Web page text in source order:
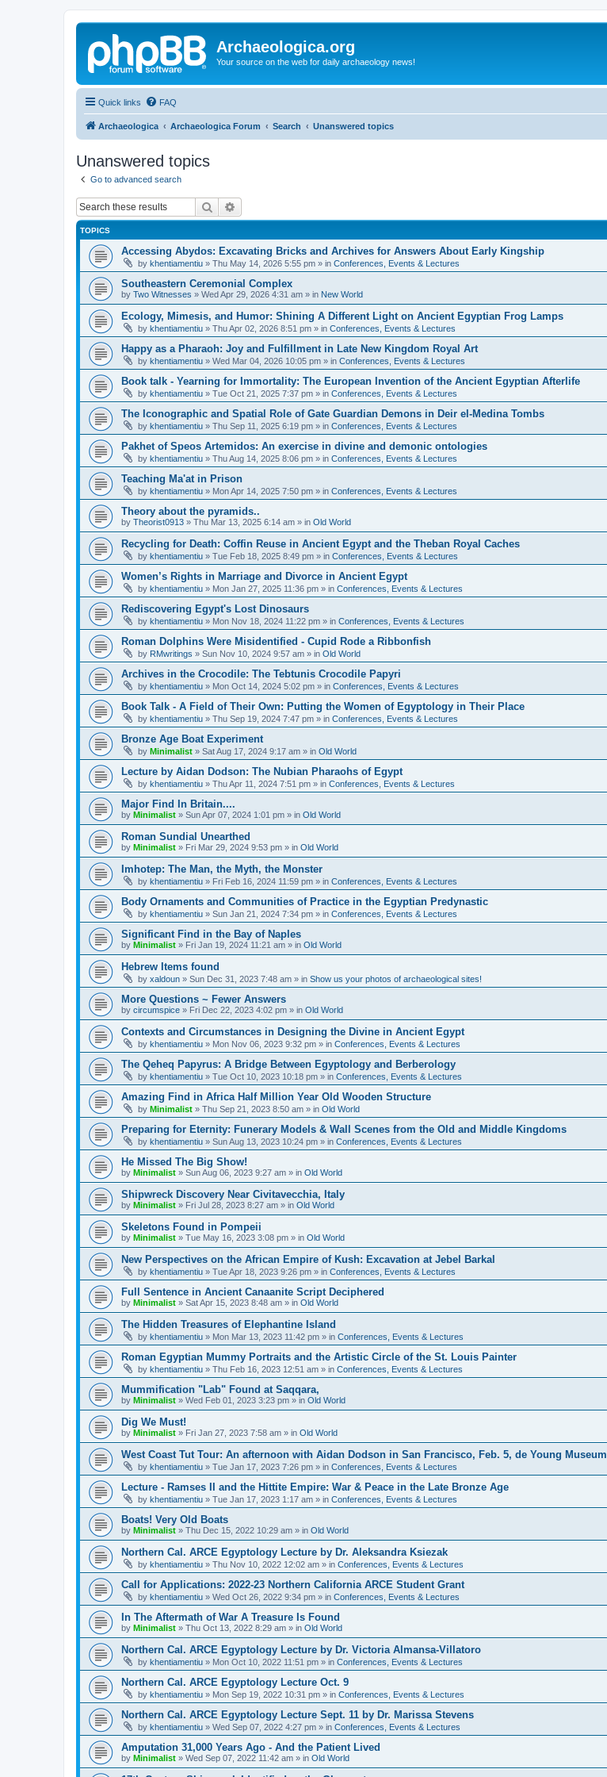
Archaeologica.org
Your source on the web for daily archaeology news!
Quick links FAQ
Archaeologica Archaeologica Forum Search Unanswered topics
Unanswered topics
Go to advanced search
Search
TOPICS
Accessing Abydos: Excavating Bricks and Archives for Answers About Early Kingship
by khentiamentiu » Thu May 14, 2026 5:55 pm » in Conferences, Events & Lectures
Southeastern Ceremonial Complex
by Two Witnesses » Wed Apr 29, 2026 4:31 am » in New World
Ecology, Mimesis, and Humor: Shining A Different Light on Ancient Egyptian Frog Lamps
by khentiamentiu » Thu Apr 02, 2026 8:51 pm » in Conferences, Events & Lectures
Happy as a Pharaoh: Joy and Fulfillment in Late New Kingdom Royal Art
by khentiamentiu » Wed Mar 04, 2026 10:05 pm » in Conferences, Events & Lectures
Book talk - Yearning for Immortality: The European Invention of the Ancient Egyptian Afterlife
by khentiamentiu » Tue Oct 21, 2025 7:37 pm » in Conferences, Events & Lectures
The Iconographic and Spatial Role of Gate Guardian Demons in Deir el-Medina Tombs
by khentiamentiu » Thu Sep 11, 2025 6:19 pm » in Conferences, Events & Lectures
Pakhet of Speos Artemidos: An exercise in divine and demonic ontologies
by khentiamentiu » Thu Aug 14, 2025 8:06 pm » in Conferences, Events & Lectures
Teaching Ma'at in Prison
by khentiamentiu » Mon Apr 14, 2025 7:50 pm » in Conferences, Events & Lectures
Theory about the pyramids..
by Theorist0913 » Thu Mar 13, 2025 6:14 am » in Old World
Recycling for Death: Coffin Reuse in Ancient Egypt and the Theban Royal Caches
by khentiamentiu » Tue Feb 18, 2025 8:49 pm » in Conferences, Events & Lectures
Women’s Rights in Marriage and Divorce in Ancient Egypt
by khentiamentiu » Mon Jan 27, 2025 11:36 pm » in Conferences, Events & Lectures
Rediscovering Egypt's Lost Dinosaurs
by khentiamentiu » Mon Nov 18, 2024 11:22 pm » in Conferences, Events & Lectures
Roman Dolphins Were Misidentified - Cupid Rode a Ribbonfish
by RMwritings » Sun Nov 10, 2024 9:57 am » in Old World
Archives in the Crocodile: The Tebtunis Crocodile Papyri
by khentiamentiu » Mon Oct 14, 2024 5:02 pm » in Conferences, Events & Lectures
Book Talk - A Field of Their Own: Putting the Women of Egyptology in Their Place
by khentiamentiu » Thu Sep 19, 2024 7:47 pm » in Conferences, Events & Lectures
Bronze Age Boat Experiment
by Minimalist » Sat Aug 17, 2024 9:17 am » in Old World
Lecture by Aidan Dodson: The Nubian Pharaohs of Egypt
by khentiamentiu » Thu Apr 11, 2024 7:51 pm » in Conferences, Events & Lectures
Major Find In Britain....
by Minimalist » Sun Apr 07, 2024 1:01 pm » in Old World
Roman Sundial Unearthed
by Minimalist » Fri Mar 29, 2024 9:53 pm » in Old World
Imhotep: The Man, the Myth, the Monster
by khentiamentiu » Fri Feb 16, 2024 11:59 pm » in Conferences, Events & Lectures
Body Ornaments and Communities of Practice in the Egyptian Predynastic
by khentiamentiu » Sun Jan 21, 2024 7:34 pm » in Conferences, Events & Lectures
Significant Find in the Bay of Naples
by Minimalist » Fri Jan 19, 2024 11:21 am » in Old World
Hebrew Items found
by xaldoun » Sun Dec 31, 2023 7:48 am » in Show us your photos of archaeological sites!
More Questions ~ Fewer Answers
by circumspice » Fri Dec 22, 2023 4:02 pm » in Old World
Contexts and Circumstances in Designing the Divine in Ancient Egypt
by khentiamentiu » Mon Nov 06, 2023 9:32 pm » in Conferences, Events & Lectures
The Qeheq Papyrus: A Bridge Between Egyptology and Berberology
by khentiamentiu » Tue Oct 10, 2023 10:18 pm » in Conferences, Events & Lectures
Amazing Find in Africa Half Million Year Old Wooden Structure
by Minimalist » Thu Sep 21, 2023 8:50 am » in Old World
Preparing for Eternity: Funerary Models & Wall Scenes from the Old and Middle Kingdoms
by khentiamentiu » Sun Aug 13, 2023 10:24 pm » in Conferences, Events & Lectures
He Missed The Big Show!
by Minimalist » Sun Aug 06, 2023 9:27 am » in Old World
Shipwreck Discovery Near Civitavecchia, Italy
by Minimalist » Fri Jul 28, 2023 8:27 am » in Old World
Skeletons Found in Pompeii
by Minimalist » Tue May 16, 2023 3:08 pm » in Old World
New Perspectives on the African Empire of Kush: Excavation at Jebel Barkal
by khentiamentiu » Tue Apr 18, 2023 9:26 pm » in Conferences, Events & Lectures
Full Sentence in Ancient Canaanite Script Deciphered
by Minimalist » Sat Apr 15, 2023 8:48 am » in Old World
The Hidden Treasures of Elephantine Island
by khentiamentiu » Mon Mar 13, 2023 11:42 pm » in Conferences, Events & Lectures
Roman Egyptian Mummy Portraits and the Artistic Circle of the St. Louis Painter
by khentiamentiu » Thu Feb 16, 2023 12:51 am » in Conferences, Events & Lectures
Mummification "Lab" Found at Saqqara,
by Minimalist » Wed Feb 01, 2023 3:23 pm » in Old World
Dig We Must!
by Minimalist » Fri Jan 27, 2023 7:58 am » in Old World
West Coast Tut Tour: An afternoon with Aidan Dodson in San Francisco, Feb. 5, de Young Museum
by khentiamentiu » Tue Jan 17, 2023 7:26 pm » in Conferences, Events & Lectures
Lecture - Ramses II and the Hittite Empire: War & Peace in the Late Bronze Age
by khentiamentiu » Tue Jan 17, 2023 1:17 am » in Conferences, Events & Lectures
Boats! Very Old Boats
by Minimalist » Thu Dec 15, 2022 10:29 am » in Old World
Northern Cal. ARCE Egyptology Lecture by Dr. Aleksandra Ksiezak
by khentiamentiu » Thu Nov 10, 2022 12:02 am » in Conferences, Events & Lectures
Call for Applications: 2022-23 Northern California ARCE Student Grant
by khentiamentiu » Wed Oct 26, 2022 9:34 pm » in Conferences, Events & Lectures
In The Aftermath of War A Treasure Is Found
by Minimalist » Thu Oct 13, 2022 8:29 am » in Old World
Northern Cal. ARCE Egyptology Lecture by Dr. Victoria Almansa-Villatoro
by khentiamentiu » Mon Oct 10, 2022 11:51 pm » in Conferences, Events & Lectures
Northern Cal. ARCE Egyptology Lecture Oct. 9
by khentiamentiu » Mon Sep 19, 2022 10:31 pm » in Conferences, Events & Lectures
Northern Cal. ARCE Egyptology Lecture Sept. 11 by Dr. Marissa Stevens
by khentiamentiu » Wed Sep 07, 2022 4:27 pm » in Conferences, Events & Lectures
Amputation 31,000 Years Ago - And the Patient Lived
by Minimalist » Wed Sep 07, 2022 11:42 am » in Old World